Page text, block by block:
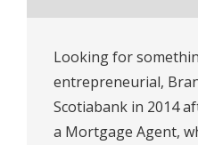
Looking for
entrepreneurial,
Scotiabank in 2014
a Mortgage Agent,